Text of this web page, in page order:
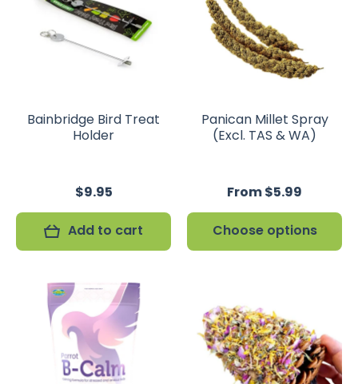
Bainbridge Bird Treat
Holder
$9.95
Add to cart
Panican Millet Spray
(Excl. TAS & WA)
From $5.99
Choose options